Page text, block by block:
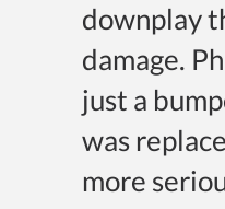
downplay
damage.
just a
was
more